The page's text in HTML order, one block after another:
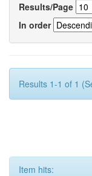
Results/Page
In order
Results 1-1 of 1
Item hits: